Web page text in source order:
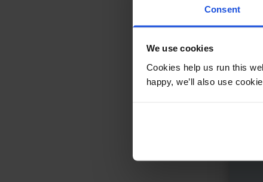
Consent
We use cookies
Cookies help us run this
happy, we’ll also use
5-